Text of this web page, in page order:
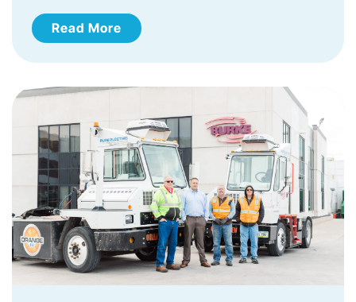
Read More